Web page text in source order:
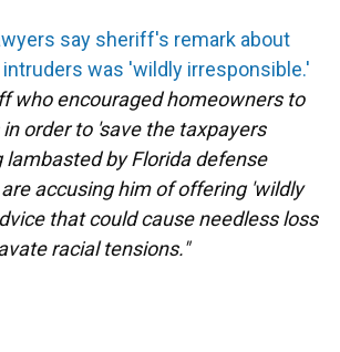
say sheriff's remark about
was 'wildly irresponsible.'
who encouraged homeowners to
order to 'save the taxpayers
lambasted by Florida defense
accusing him of offering 'wildly
that could cause needless loss
racial tensions."